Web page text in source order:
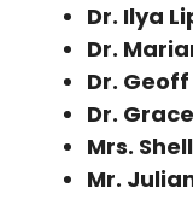
Dr. Ilya
Dr.
Dr.
Dr.
Mrs.
Mr.